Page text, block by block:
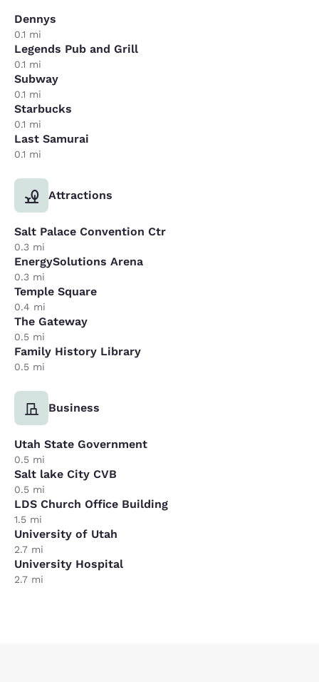
Dennys
0.1 mi
Legends Pub and Grill
0.1 mi
Subway
0.1 mi
Starbucks
0.1 mi
Last Samurai
0.1 mi
Attractions
Salt Palace Convention Ctr
0.3 mi
EnergySolutions Arena
0.3 mi
Temple Square
0.4 mi
The Gateway
0.5 mi
Family History Library
0.5 mi
Business
Utah State Government
0.5 mi
Salt lake City CVB
0.5 mi
LDS Church Office Building
1.5 mi
University of Utah
2.7 mi
University Hospital
2.7 mi